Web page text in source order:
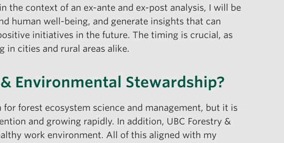
the context of an ex-ante and ex-post analysis, I will be
human well-being, and generate insights that can
initiatives in the future. The timing is crucial, as
in cities and rural areas alike.
Environmental Stewardship?
forest ecosystem science and management, but it is
and growing rapidly. In addition, UBC Forestry &
work environment. All of this aligned with my